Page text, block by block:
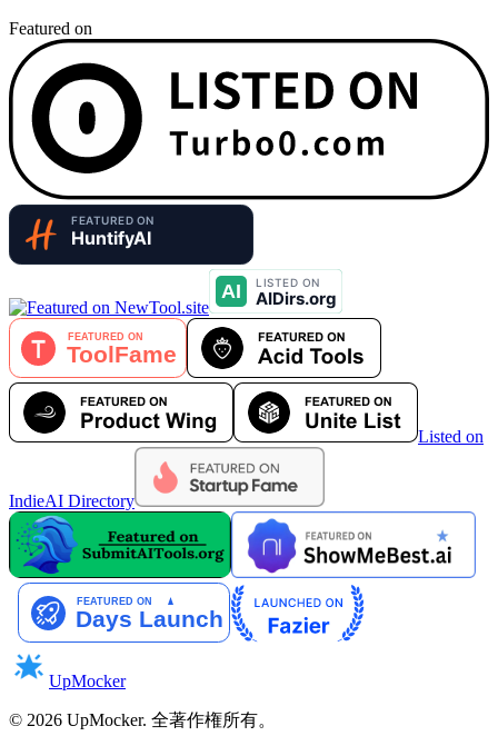
Featured on
Listed on
IndieAI Directory
UpMocker
© 2026 UpMocker. 全著作権所有。